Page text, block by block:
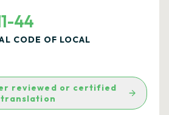
44
CODE OF LOCAL
reviewed or certified
translation